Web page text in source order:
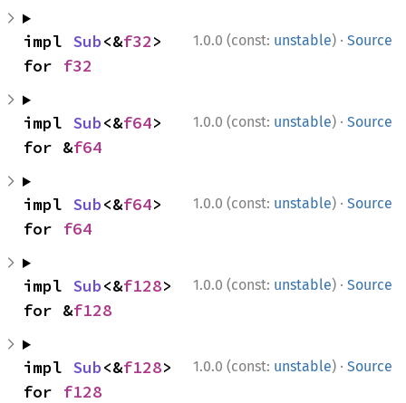
1.0.0 (const: unstable) · Source
impl Sub<&f32>
for f32
1.0.0 (const: unstable) · Source
impl Sub<&f64>
for &f64
1.0.0 (const: unstable) · Source
impl Sub<&f64>
for f64
1.0.0 (const: unstable) · Source
impl Sub<&f128>
for &f128
1.0.0 (const: unstable) · Source
impl Sub<&f128>
for f128